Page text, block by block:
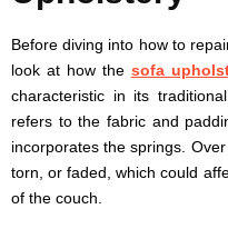
Before diving into how to
look at how the sofa
characteristic in its
refers to the fabric and
incorporates the springs.
torn, or faded, which could
of the couch.